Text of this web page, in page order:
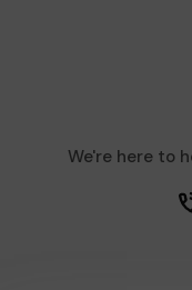
We're here to